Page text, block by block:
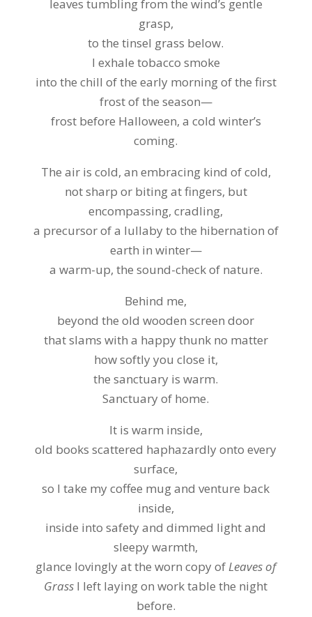
leaves tumbling from the wind’s gentle
grasp,
to the tinsel grass below.
I exhale tobacco smoke
into the chill of the early morning of the first
frost of the season—
frost before Halloween, a cold winter’s
coming.
The air is cold, an embracing kind of cold,
not sharp or biting at fingers, but
encompassing, cradling,
a precursor of a lullaby to the hibernation of
earth in winter—
a warm-up, the sound-check of nature.
Behind me,
beyond the old wooden screen door
that slams with a happy thunk no matter
how softly you close it,
the sanctuary is warm.
Sanctuary of home.
It is warm inside,
old books scattered haphazardly onto every
surface,
so I take my coffee mug and venture back
inside,
inside into safety and dimmed light and
sleepy warmth,
glance lovingly at the worn copy ofLeaves of
Grass I left laying on work table the night
before.